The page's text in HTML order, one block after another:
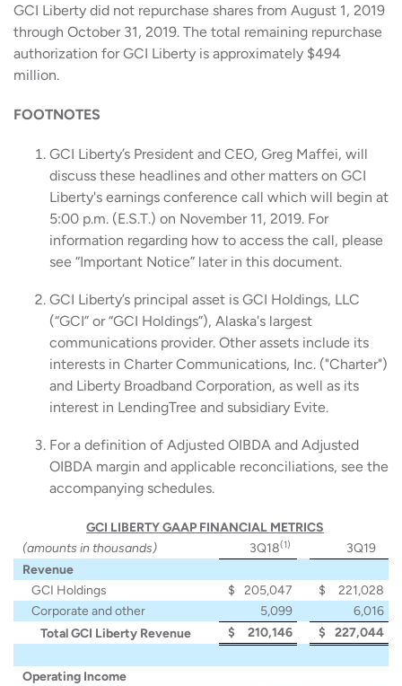
GCI Liberty did not repurchase shares from August 1, 2019
through October 31, 2019. The total remaining repurchase
authorization for GCI Liberty is approximately $494
million.
FOOTNOTES
GCI Liberty’s President and CEO, Greg Maffei, will
discuss these headlines and other matters on GCI
Liberty's earnings conference call which will begin at
5:00 p.m. (E.S.T.) on November 11, 2019. For
information regarding how to access the call, please
see “Important Notice” later in this document.
GCI Liberty’s principal asset is GCI Holdings, LLC
(“GCI” or “GCI Holdings”), Alaska's largest
communications provider. Other assets include its
interests in Charter Communications, Inc. ("Charter")
and Liberty Broadband Corporation, as well as its
interest in LendingTree and subsidiary Evite.
For a definition of Adjusted OIBDA and Adjusted
OIBDA margin and applicable reconciliations, see the
accompanying schedules.
GCI LIBERTY GAAP FINANCIAL METRICS
(amounts in thousands)
3Q18(1)
3Q19
Revenue
GCI Holdings
$ 205,047 $
221,028
Corporate and other
5,099
6,016
Total GCI Liberty Revenue
$ 210,146 $ 227,044
Operating Income